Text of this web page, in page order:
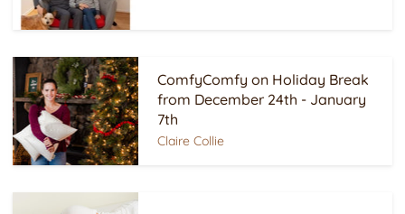
ComfyComfy on Holiday Break
from December 24th - January
7th
Claire Collie